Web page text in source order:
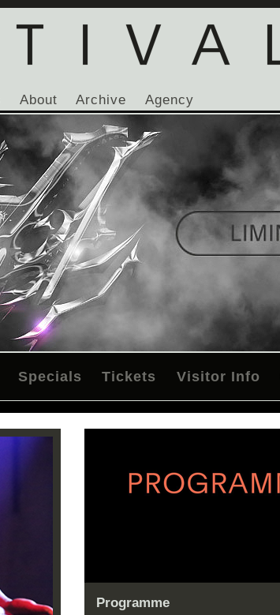
About Archive Agency
Specials Tickets Visitor Info
Programme